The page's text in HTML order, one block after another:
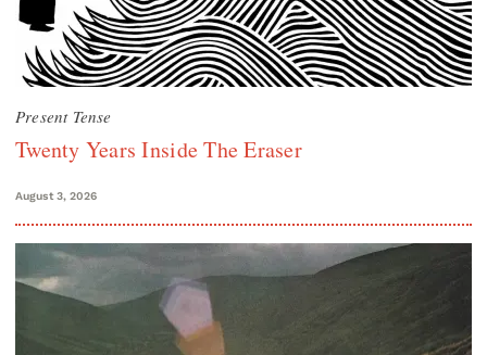
Present Tense
Twenty Years Inside The Eraser
August 3, 2026